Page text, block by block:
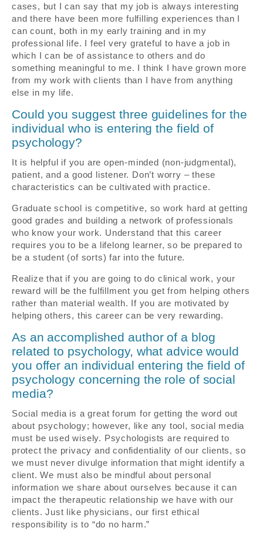
cases, but I can say that my job is always interesting
and there have been more fulfilling experiences than I
can count, both in my early training and in my
professional life. I feel very grateful to have a job in
which I can be of assistance to others and do
something meaningful to me. I think I have grown more
from my work with clients than I have from anything
else in my life.
Could you suggest three guidelines for the
individual who is entering the field of
psychology?
It is helpful if you are open-minded (non-judgmental),
patient, and a good listener. Don’t worry – these
characteristics can be cultivated with practice.
Graduate school is competitive, so work hard at getting
good grades and building a network of professionals
who know your work. Understand that this career
requires you to be a lifelong learner, so be prepared to
be a student (of sorts) far into the future.
Realize that if you are going to do clinical work, your
reward will be the fulfillment you get from helping others
rather than material wealth. If you are motivated by
helping others, this career can be very rewarding.
As an accomplished author of a blog
related to psychology, what advice would
you offer an individual entering the field of
psychology concerning the role of social
media?
Social media is a great forum for getting the word out
about psychology; however, like any tool, social media
must be used wisely. Psychologists are required to
protect the privacy and confidentiality of our clients, so
we must never divulge information that might identify a
client. We must also be mindful about personal
information we share about ourselves because it can
impact the therapeutic relationship we have with our
clients. Just like physicians, our first ethical
responsibility is to “do no harm.”